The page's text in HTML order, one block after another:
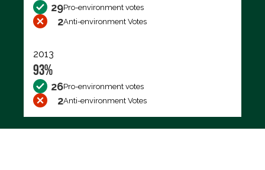
29Pro-environment votes
2Anti-environment Votes
2013
93%
26Pro-environment votes
2Anti-environment Votes